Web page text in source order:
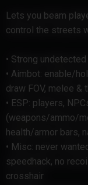
Lets you beam
control the streets
• Strong
• Aimbot: enable/
draw FOV, melee
• ESP: players,
(weapons/ammo/
health/armor bars,
• Misc: never
speedhack, no
crosshair